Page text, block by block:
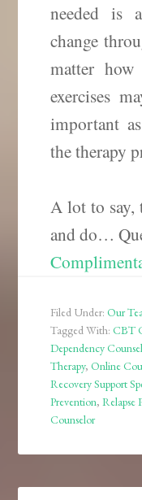
needed is
change
matter
exercises
important
the therapy
A lot to say,
and do…
Filed Under:Our
Tagged With:CBT
Dependency
Therapy,Online
Recovery Support
Prevention,Relapse
Counselor